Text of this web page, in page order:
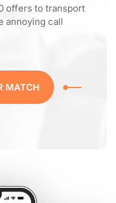
offers to transport
annoying call
MATCH